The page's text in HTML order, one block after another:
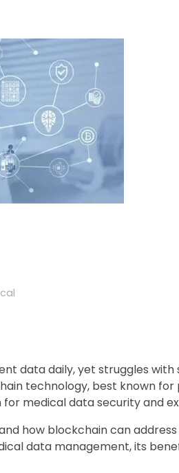
data daily, yet struggles
technology, best known for
medical data security and
how blockchain can
data management, its